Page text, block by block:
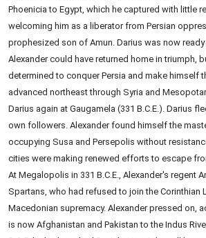
Phoenicia to Egypt, which he captured with little
welcoming him as a liberator from Persian
prophesized son of Amun. Darius was now
Alexander could have returned home in triumph,
determined to conquer Persia and make himself
advanced northeast through Syria and
Darius again at Gaugamela (331 B.C.E.). Darius
own followers. Alexander found himself the
occupying Susa and Persepolis without
cities were making renewed efforts to escape
At Megalopolis in 331 B.C.E., Alexander's regent
Spartans, who had refused to join the Corinthian
Macedonian supremacy. Alexander pressed on,
is now Afghanistan and Pakistan to the Indus